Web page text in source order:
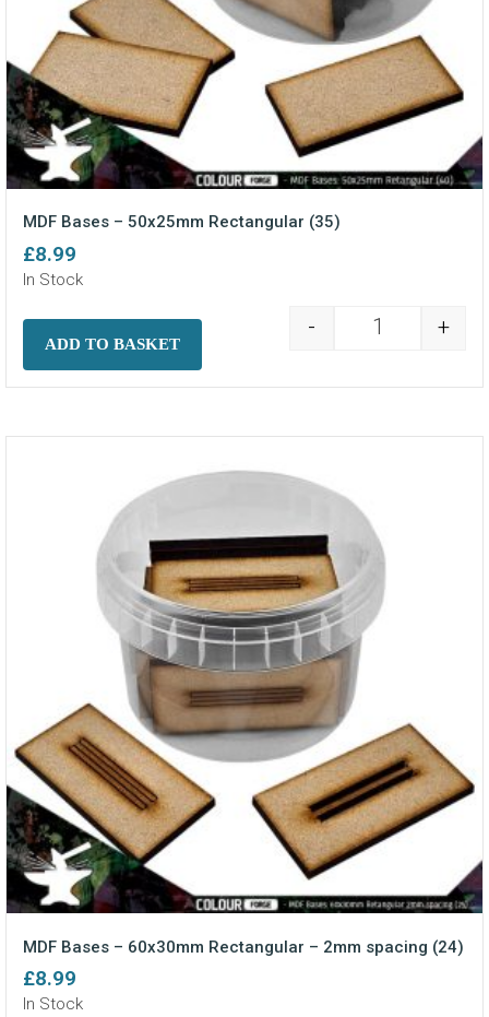
MDF Bases – 50x25mm Rectangular (35)
£8.99
In Stock
MDF Bases -
- +
ADD TO BASKET
MDF Bases – 60x30mm Rectangular – 2mm spacing (24)
£8.99
In Stock